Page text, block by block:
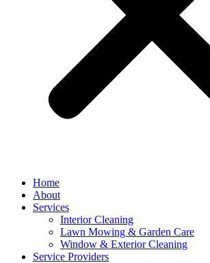
Home
About
Services
Interior Cleaning
Lawn Mowing & Garden Care
Window & Exterior Cleaning
Service Providers